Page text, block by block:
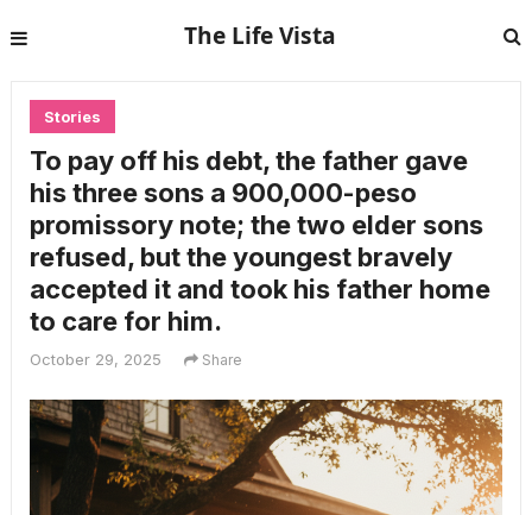
The Life Vista
Stories
To pay off his debt, the father gave
his three sons a 900,000-peso
promissory note; the two elder sons
refused, but the youngest bravely
accepted it and took his father home
to care for him.
October 29, 2025 Share